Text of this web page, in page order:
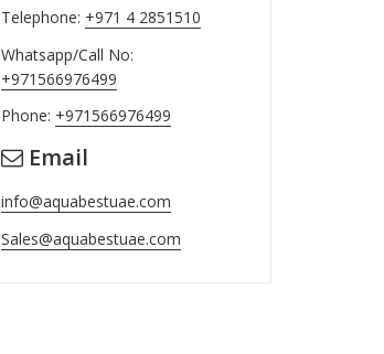
Telephone: +971 4 2851510
Whatsapp/Call No:
+971566976499
Phone: +971566976499
Email
info@aquabestuae.com
Sales@aquabestuae.com